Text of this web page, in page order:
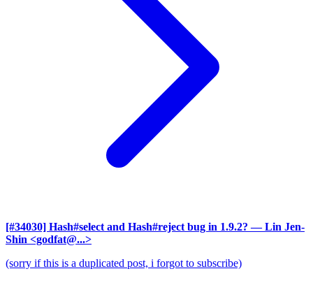
[#34030] Hash#select and Hash#reject bug in 1.9.2? — Lin Jen-
Shin <godfat@...>
(sorry if this is a duplicated post, i forgot to subscribe)